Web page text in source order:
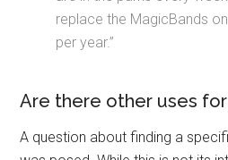
replace the MagicBands
per year.”
Are there other uses for
A question about finding a